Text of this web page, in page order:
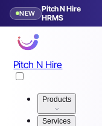
NEW
Pitch N Hire
HRMS
Pitch N Hire
Products
Services